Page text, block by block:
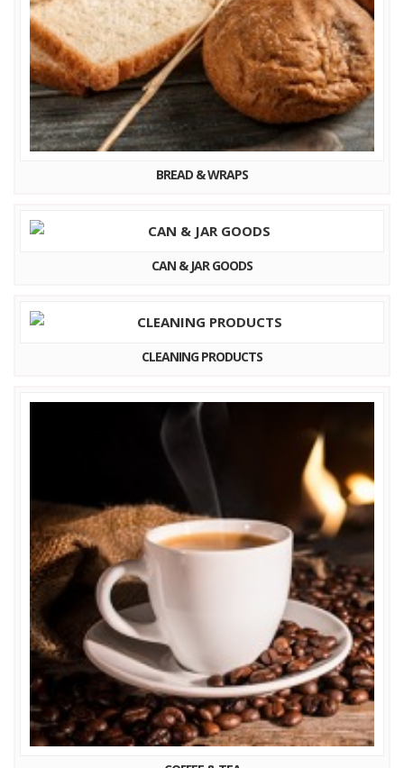
BREAD & WRAPS
CAN & JAR GOODS
CLEANING PRODUCTS